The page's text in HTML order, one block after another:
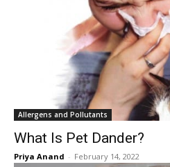
Allergens and Pollutants
What Is Pet Dander?
Priya Anand - February 14, 2022